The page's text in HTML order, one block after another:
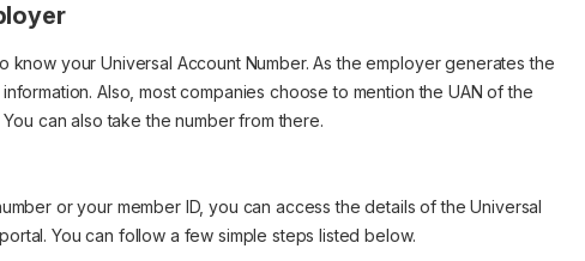
know your Universal Account Number. As the employer generates the
Also, most companies choose to mention the UAN of the
can also take the number from there.
or your member ID, you can access the details of the Universal
You can follow a few simple steps listed below.